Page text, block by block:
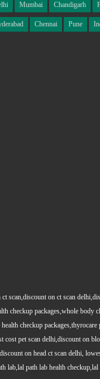
Mumbai Chandigarh
Chennai Pune
on ct scan
packages,whole body
checkup
pet scan delhi,discount on
on head ct scan delhi,
path lab health